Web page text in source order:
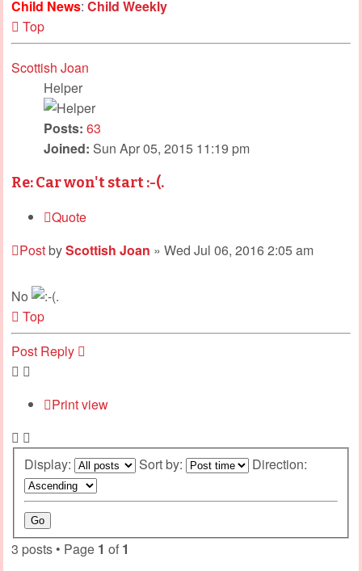
Child News: Child Weekly
Top
Scottish Joan
Helper
Posts: 63
Joined: Sun Apr 05, 2015 11:19 pm
Re: Car won't start :-(.
Quote
PostbyScottish Joan » Wed Jul 06, 2016 2:05 am
No
.
Top
Post Reply
Print view
Display: Sort by: Direction:
3 posts • Page 1 of 1